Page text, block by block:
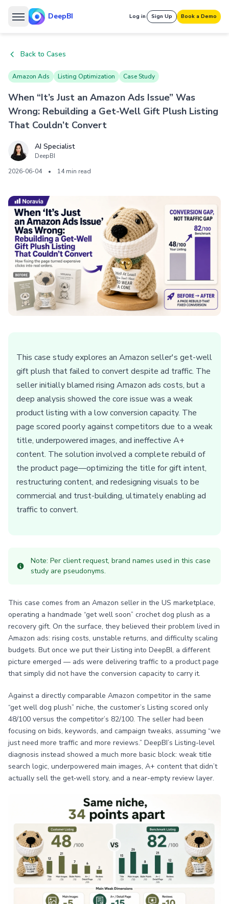
DeepBI Log in Sign Up Book a Demo
Back to Cases
Amazon Ads Listing Optimization Case Study
When “It’s Just an Amazon Ads Issue” Was
Wrong: Rebuilding a Get-Well Gift Plush Listing
That Couldn’t Convert
AI Specialist
DeepBI
2026-06-04
• 14 min read
This case study explores an Amazon seller's get-well
gift plush that failed to convert despite ad traffic. The
seller initially blamed rising Amazon ads costs, but a
deep analysis showed the core issue was a weak
product listing with a low conversion capacity. The
page scored poorly against competitors due to a weak
title, underpowered images, and ineffective A+
content. The solution involved a complete rebuild of
the product page—optimizing the title for gift intent,
restructuring content, and redesigning visuals to be
commercial and trust-building, ultimately enabling ad
traffic to convert.
Note: Per client request, brand names used in this case
study are pseudonyms.
This case comes from an Amazon seller in the US marketplace,
operating a handmade “get well soon” crochet dog plush as a
recovery gift. On the surface, they believed their problem lived in
Amazon ads: rising costs, unstable returns, and difficulty scaling
budgets. But once we put their Listing into DeepBI, a different
picture emerged — ads were delivering traffic to a product page
that simply did not have the conversion capacity to carry it.
Against a directly comparable Amazon competitor in the same
“get well dog plush” niche, the customer’s Listing scored only
48/100 versus the competitor’s 82/100. The seller had been
focusing on bids, keywords, and campaign tweaks, assuming “we
just need more traffic and more reviews.” DeepBI’s Listing-level
diagnosis instead showed a much more basic block: weak title
search logic, underpowered main images, A+ content that didn’t
actually sell the get‑well story, and a near-empty review layer.